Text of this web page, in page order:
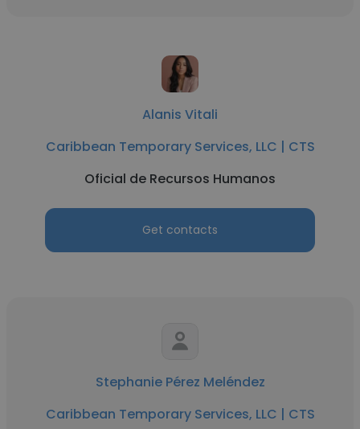
Alanis Vitali
Caribbean Temporary Services, LLC | CTS
Oficial de Recursos Humanos
Get contacts
Stephanie Pérez Meléndez
Caribbean Temporary Services, LLC | CTS